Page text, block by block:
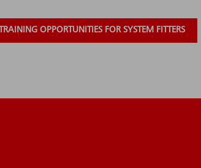
OPPORTUNITIES FOR SYSTEM FITTERS